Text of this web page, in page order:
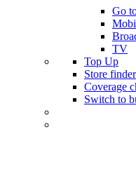
Go
TV
Top Up
Store finder
Coverage
Switch to